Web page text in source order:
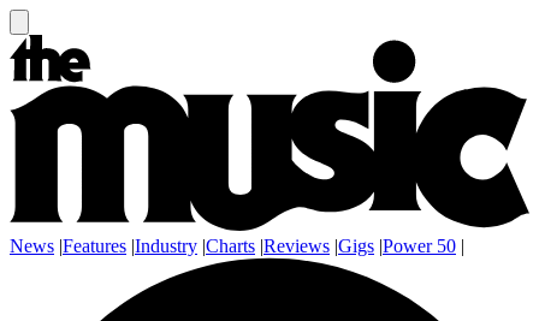
News |Features |Industry |Charts |Reviews |Gigs |Power 50 |